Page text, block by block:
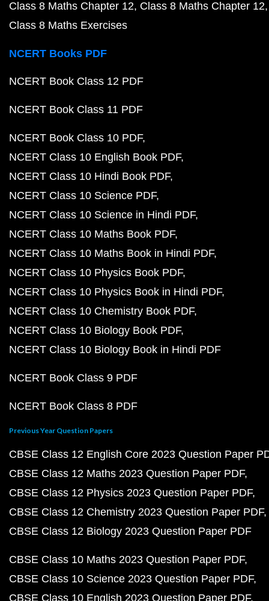
Class 8 Maths Chapter 12 Class 8 Maths Chapter 12
Class 8 Maths Exercises
NCERT Books PDF
NCERT Book Class 12 PDF
NCERT Book Class 11 PDF
NCERT Book Class 10 PDF
NCERT Class 10 English Book PDF
NCERT Class 10 Hindi Book PDF
NCERT Class 10 Science PDF
NCERT Class 10 Science in Hindi PDF
NCERT Class 10 Maths Book PDF
NCERT Class 10 Maths Book in Hindi PDF
NCERT Class 10 Physics Book PDF
NCERT Class 10 Physics Book in Hindi PDF
NCERT Class 10 Chemistry Book PDF
NCERT Class 10 Biology Book PDF
NCERT Class 10 Biology Book in Hindi PDF
NCERT Book Class 9 PDF
NCERT Book Class 8 PDF
Previous Year Question Papers
CBSE Class 12 English Core 2023 Question Paper
CBSE Class 12 Maths 2023 Question Paper PDF
CBSE Class 12 Physics 2023 Question Paper PDF
CBSE Class 12 Chemistry 2023 Question Paper PDF
CBSE Class 12 Biology 2023 Question Paper PDF
CBSE Class 10 Maths 2023 Question Paper PDF
CBSE Class 10 Science 2023 Question Paper PDF
CBSE Class 10 English 2023 Question Paper PDF